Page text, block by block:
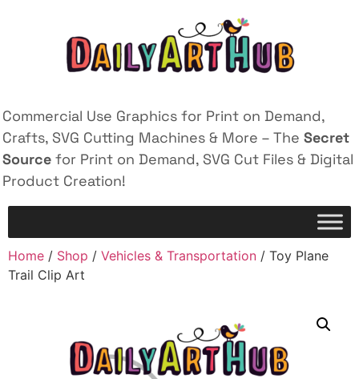
Commercial Use Graphics for Print on Demand,
Crafts, SVG Cutting Machines & More – The Secret
Source for Print on Demand, SVG Cut Files & Digital
Product Creation!
Home / Shop / Vehicles & Transportation / Toy Plane
Trail Clip Art